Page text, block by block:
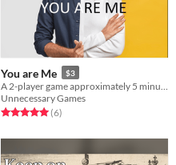
You are Me $3
Unnecessary Games
Rated 5.0 out of 5 stars
(6total ratings
)